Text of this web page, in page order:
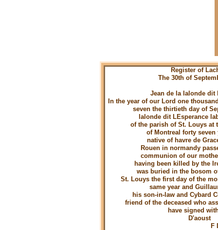
Register of
The 30th of
Jean de la lalonde dit
In the year of our Lord one
seven the thirtieth day of
lalonde dit LEsperance
of the parish of St. Louys at
of Montreal forty seven
native of havre de
Rouen in normandy
communion of our
having been killed by the
was buried in the bosom
St. Louys the first day of the
same year and
his son-in-law and Cybard
friend of the deceased who
have signed
D'aoust C
F Durfe